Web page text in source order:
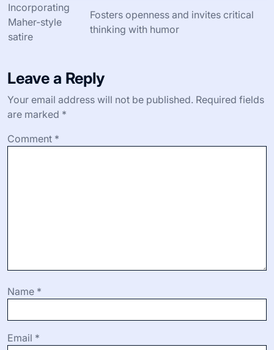
Incorporating
Maher-style
satire
Fosters openness and invites critical
thinking with humor
Leave a Reply
Your email address will not be published. Required fields
are marked *
Comment *
Name *
Email *